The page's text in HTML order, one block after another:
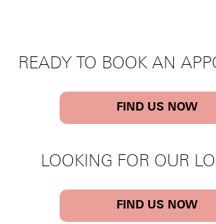
READY TO BOOK AN
FIND US NOW
LOOKING FOR OUR
FIND US NOW